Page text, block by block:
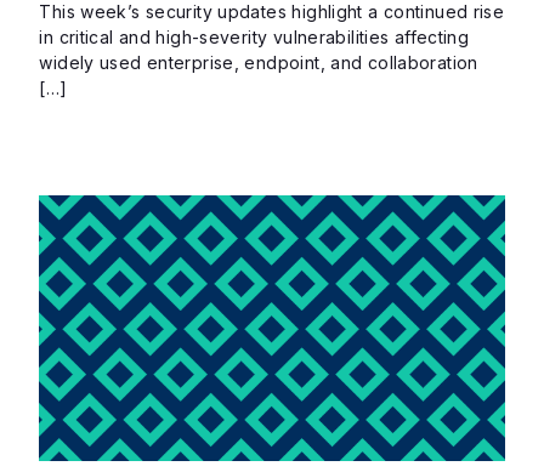
This week’s security updates highlight a continued rise
in critical and high-severity vulnerabilities affecting
widely used enterprise, endpoint, and collaboration
[…]